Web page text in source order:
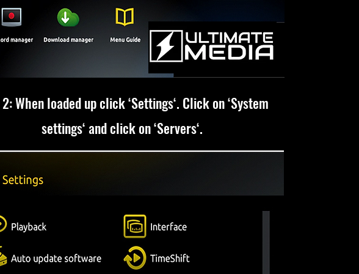
When loaded up click ‘Settings‘. Click on ‘System
settings‘ and click on ‘Servers‘.